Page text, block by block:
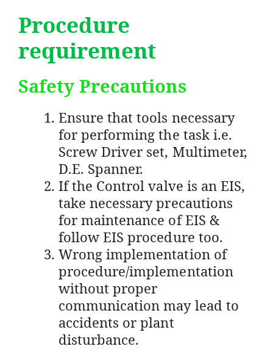
Procedure
requirement
Safety Precautions
Ensure that tools necessary
for performing the task i.e.
Screw Driver set, Multimeter,
D.E. Spanner.
If the Control valve is an EIS,
take necessary precautions
for maintenance of EIS &
follow EIS procedure too.
Wrong implementation of
procedure/implementation
without proper
communication may lead to
accidents or plant
disturbance.